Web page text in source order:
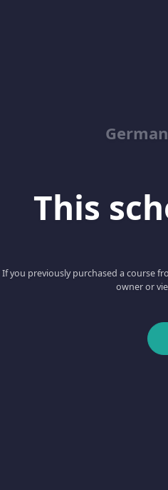
This
If you previously purchased a course
owner or